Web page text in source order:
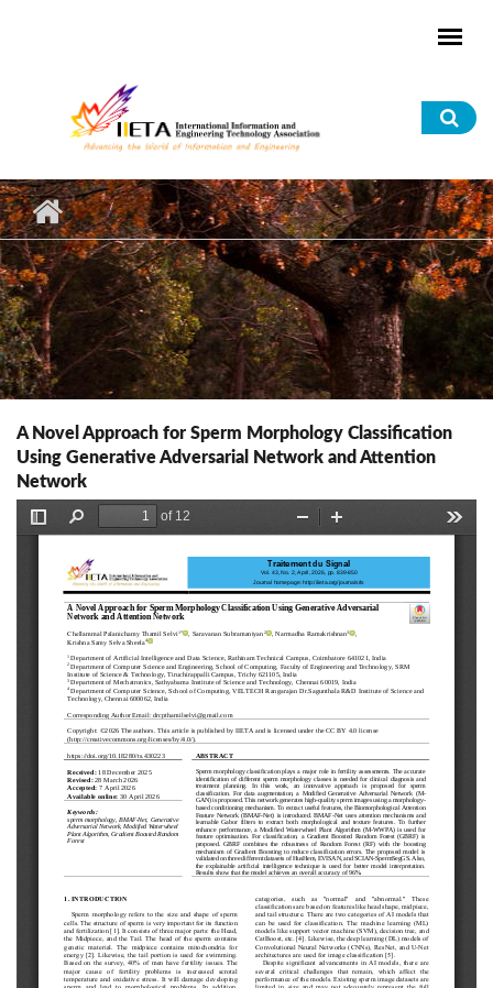
A Novel Approach for Sperm Morphology Classification
Using Generative Adversarial Network and Attention
Network